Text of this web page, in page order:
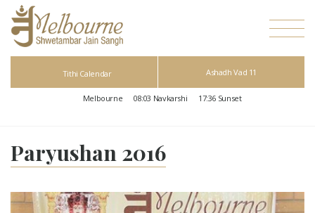
Tithi Calendar Ashadh Vad 11
Melbourne 08:03 Navkarshi 17:36 Sunset
Paryushan 2016